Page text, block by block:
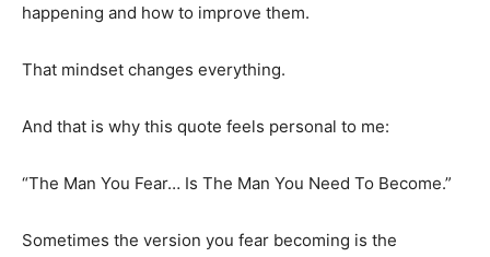
happening and how to improve them.
That mindset changes everything.
And that is why this quote feels personal to me:
“The Man You Fear… Is The Man You Need To Become.”
Sometimes the version you fear becoming is the